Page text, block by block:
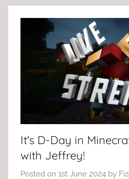
It's D-Day in
with Jeffrey!
Posted on 1st June 2024 by